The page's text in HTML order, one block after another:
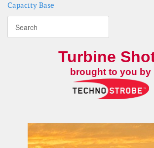
Capacity Base
Turbine
brought to you by